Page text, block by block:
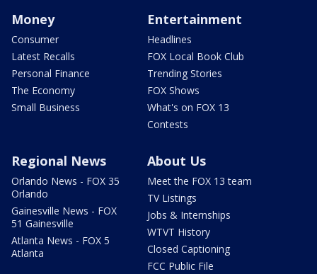
Money
Consumer
Latest Recalls
Personal Finance
The Economy
Small Business
Entertainment
Headlines
FOX Local Book Club
Trending Stories
FOX Shows
What's on FOX 13
Contests
Regional News
Orlando News - FOX 35
Orlando
Gainesville News - FOX
51 Gainesville
Atlanta News - FOX 5
Atlanta
About Us
Meet the FOX 13 team
TV Listings
Jobs & Internships
WTVT History
Closed Captioning
FCC Public File